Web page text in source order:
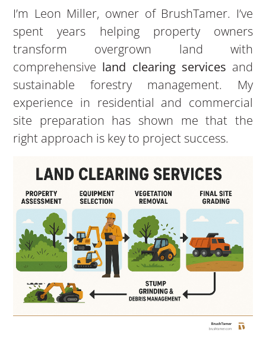
I’m Leon Miller, owner of BrushTamer. I’ve
spent years helping property owners
transform overgrown land with
comprehensive land clearing services and
sustainable forestry management. My
experience in residential and commercial
site preparation has shown me that the
right approach is key to project success.